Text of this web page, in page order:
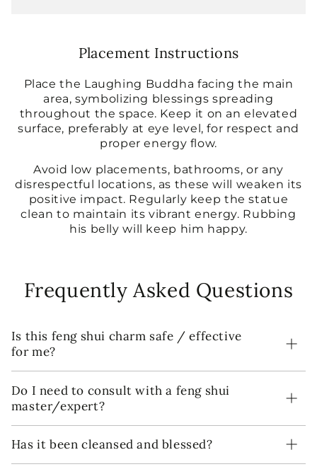
Placement Instructions
Place the Laughing Buddha facing the main
area, symbolizing blessings spreading
throughout the space. Keep it on an elevated
surface, preferably at eye level, for respect and
proper energy flow.
Avoid low placements, bathrooms, or any
disrespectful locations, as these will weaken its
positive impact. Regularly keep the statue
clean to maintain its vibrant energy. Rubbing
his belly will keep him happy.
Frequently Asked Questions
Is this feng shui charm safe / effective
for me?
Do I need to consult with a feng shui
master/expert?
Has it been cleansed and blessed?